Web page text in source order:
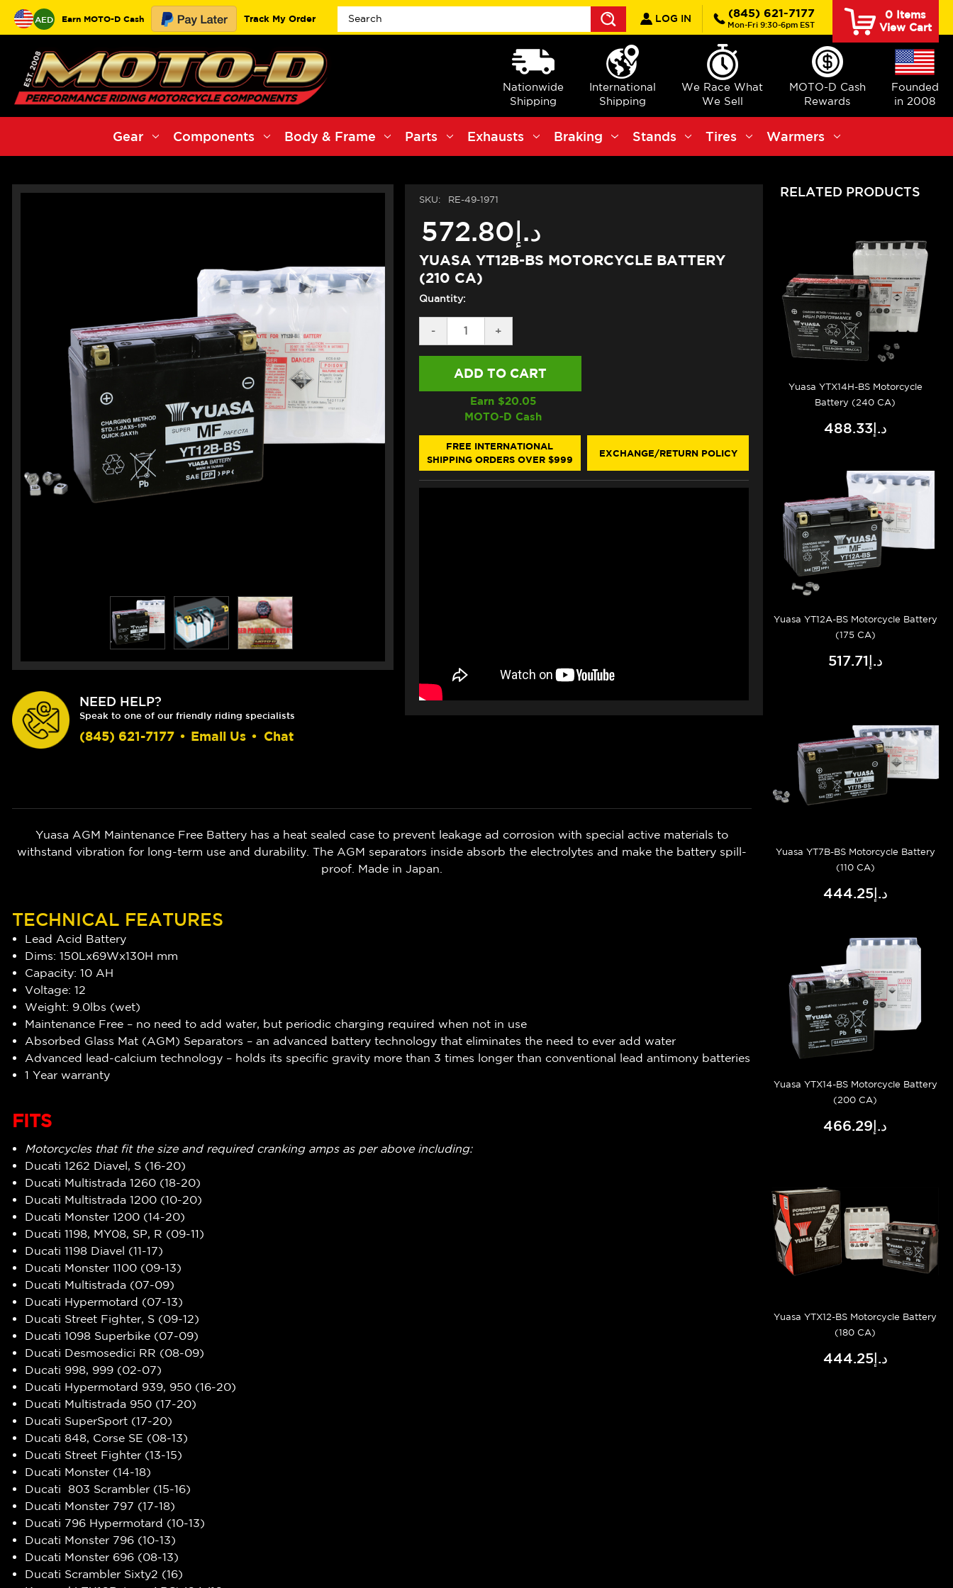
AED Earn MOTO-D Cash Track My Order
Search
LOG IN (845) 621-7177
Mon-Fri 9:30-6pm EST
0Items
View Cart
Nationwide
Shipping
International
Shipping
We Race What
We Sell
MOTO-D Cash
Rewards
Founded
in 2008
Gear Components Body & Frame Parts Exhausts Braking Stands Tires Warmers
NEED HELP?
Speak to one of our friendly riding specialists
(845) 621-7177 • Email Us • Chat
SKU: RE-49-1971
د.إ572.80
YUASA YT12B-BS MOTORCYCLE BATTERY
(210 CA)
Quantity:
DECREASE
QUANTITY
OF
YT12B-
MOTORCYCLE
BATTERY
CA)
-
INCREASE
QUANTITY
OF
YT12B-
MOTORCYCLE
BATTERY
(210
CA)
+
Earn $20.05
MOTO-D Cash
FREE INTERNATIONAL
SHIPPING ORDERS OVER $999
EXCHANGE/RETURN POLICY
Yuasa AGM Maintenance Free Battery has a heat sealed case to prevent leakage ad corrosion with special active materials to
withstand vibration for long-term use and durability. The AGM separators inside absorb the electrolytes and make the battery spill-
proof. Made in Japan.
TECHNICAL FEATURES
Lead Acid Battery
Dims: 150Lx69Wx130H mm
Capacity: 10 AH
Voltage: 12
Weight: 9.0lbs (wet)
Maintenance Free – no need to add water, but periodic charging required when not in use
Absorbed Glass Mat (AGM) Separators – an advanced battery technology that eliminates the need to ever add water
Advanced lead-calcium technology – holds its specific gravity more than 3 times longer than conventional lead antimony batteries
1 Year warranty
FITS
Motorcycles that fit the size and required cranking amps as per above including:
Ducati 1262 Diavel, S (16-20)
Ducati Multistrada 1260 (18-20)
Ducati Multistrada 1200 (10-20)
Ducati Monster 1200 (14-20)
Ducati 1198, MY08, SP, R (09-11)
Ducati 1198 Diavel (11-17)
Ducati Monster 1100 (09-13)
Ducati Multistrada (07-09)
Ducati Hypermotard (07-13)
Ducati Street Fighter, S (09-12)
Ducati 1098 Superbike (07-09)
Ducati Desmosedici RR (08-09)
Ducati 998, 999 (02-07)
Ducati Hypermotard 939, 950 (16-20)
Ducati Multistrada 950 (17-20)
Ducati SuperSport (17-20)
Ducati 848, Corse SE (08-13)
Ducati Street Fighter (13-15)
Ducati Monster (14-18)
Ducati 803 Scrambler (15-16)
Ducati Monster 797 (17-18)
Ducati 796 Hypermotard (10-13)
Ducati Monster 796 (10-13)
Ducati Monster 696 (08-13)
Ducati Scrambler Sixty2 (16)
RELATED PRODUCTS
Yuasa YTX14H-BS Motorcycle
Battery (240 CA)
د.إ488.33
Yuasa YT12A-BS Motorcycle Battery
(175 CA)
د.إ517.71
Yuasa YT7B-BS Motorcycle Battery
(110 CA)
د.إ444.25
Yuasa YTX14-BS Motorcycle Battery
(200 CA)
د.إ466.29
Yuasa YTX12-BS Motorcycle Battery
(180 CA)
د.إ444.25